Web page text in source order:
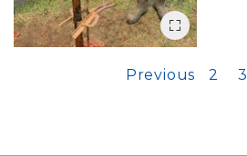
Previous 2 3